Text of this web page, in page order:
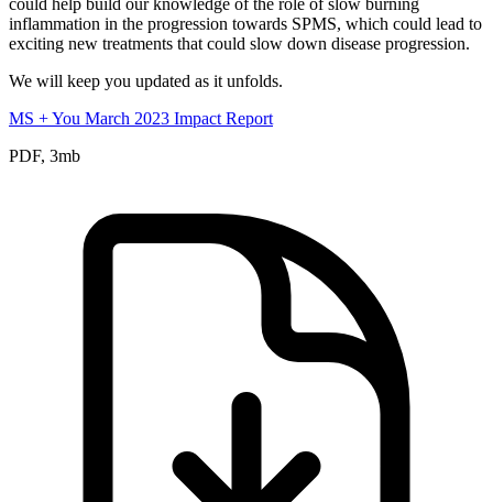
could help build our knowledge of the role of slow burning
inflammation in the progression towards SPMS, which could lead to
exciting new treatments that could slow down disease progression.
We will keep you updated as it unfolds.
MS + You March 2023 Impact Report
PDF, 3mb